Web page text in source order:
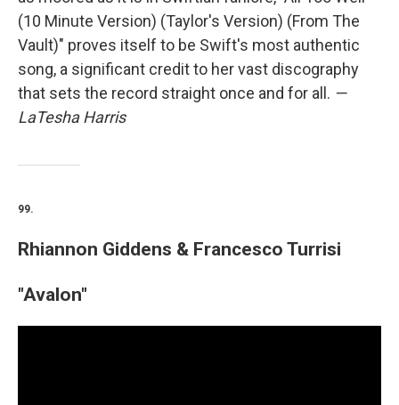
(10 Minute Version) (Taylor's Version) (From The
Vault)" proves itself to be Swift's most authentic
song, a significant credit to her vast discography
that sets the record straight once and for all. —
LaTesha Harris
99.
Rhiannon Giddens & Francesco Turrisi
"Avalon"